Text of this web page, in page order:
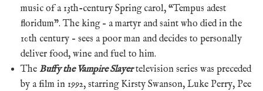
music of a 13th-century Spring carol, “Tempus adest
floridum”. The king – a martyr and saint who died in the
10th century – sees a poor man and decides to personally
deliver food, wine and fuel to him.
The Buffy the Vampire Slayertelevision series was preceded
by a film in 1992, starring Kirsty Swanson, Luke Perry, Pee